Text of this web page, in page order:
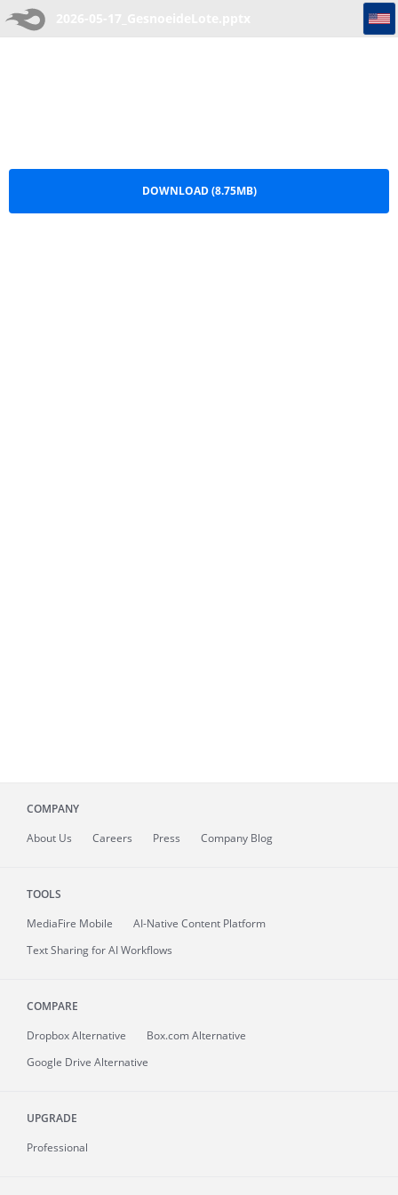
DOWNLOAD (8.75MB)
COMPANY
About Us Careers Press Company Blog
TOOLS
MediaFire Mobile
AI-Native Content Platform
Text Sharing for AI Workflows
COMPARE
Dropbox Alternative
Box.com Alternative
Google Drive Alternative
UPGRADE
Professional